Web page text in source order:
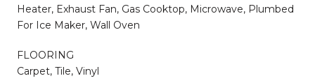
Heater, Exhaust Fan, Gas Cooktop, Microwave, Plumbed
For Ice Maker, Wall Oven
FLOORING
Carpet, Tile, Vinyl